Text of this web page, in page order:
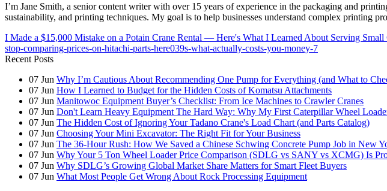
I’m Jane Smith, a senior content writer with over 15 years of experience in the packaging and
sustainability, and printing techniques. My goal is to help businesses understand complex printing
I Made a $15,000 Mistake on a Potain Crane Rental — Here's What I Learned About Serving Small
stop-comparing-prices-on-hitachi-parts-here039s-what-actually-costs-you-money-7
Recent Posts
07 Jun Why I’m Cautious About Recommending One Pump for Everything (and What to
07 Jun How I Learned to Budget for the Hidden Costs of Komatsu Attachments
07 Jun Manitowoc Equipment Buyer’s Checklist: From Ice Machines to Crawler Cranes
07 Jun Don't Learn Heavy Equipment The Hard Way: Why My First Caterpillar Wheel
07 Jun The Hidden Cost of Ignoring Your Tadano Crane's Load Chart (and Parts Catalog)
07 Jun Choosing Your Mini Excavator: The Right Fit for Your Business
07 Jun The 36-Hour Rush: How We Saved a Chinese Schwing Concrete Pump Job in New
07 Jun Why Your 5 Ton Wheel Loader Price Comparison (SDLG vs SANY vs XCMG) Is
07 Jun Why SDLG’s Growing Global Market Share Matters for Smart Fleet Buyers
07 Jun What Most People Get Wrong About Rock Processing Equipment